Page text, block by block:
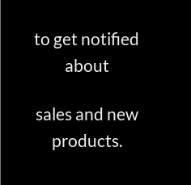
to get notified
about
sales and new
products.